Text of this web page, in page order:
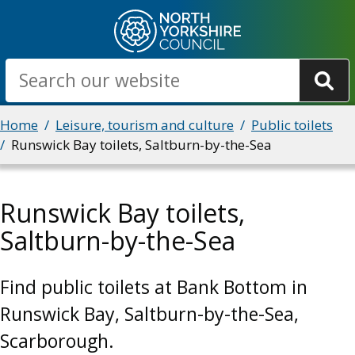
main
content
Search
Breadcrumbs
Home Leisure, tourism and culture
Public toilets
Runswick Bay toilets, Saltburn-by-the-Sea
Runswick Bay toilets,
Saltburn-by-the-Sea
Find public toilets at Bank Bottom in
Runswick Bay, Saltburn-by-the-Sea,
Scarborough.